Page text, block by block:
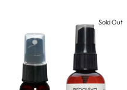
Sold Out